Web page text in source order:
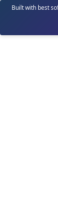
Built with best